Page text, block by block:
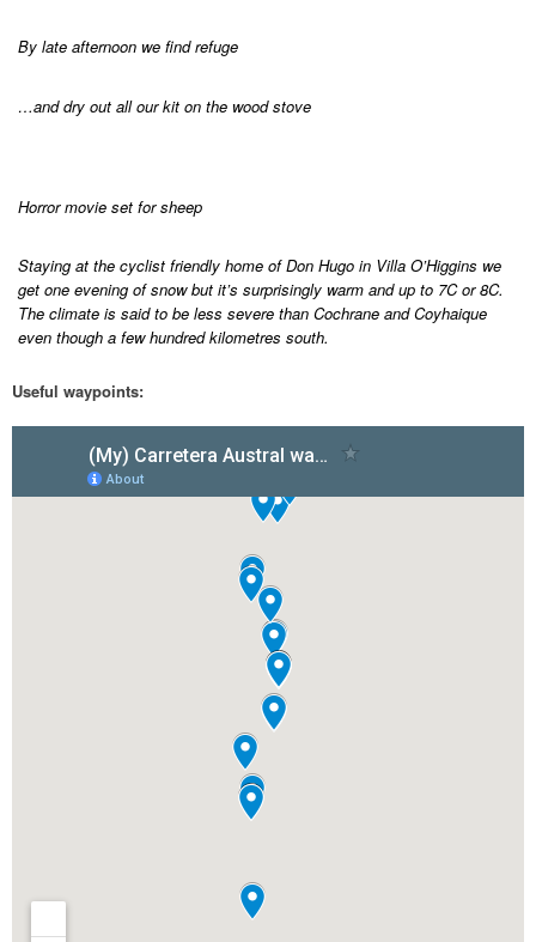
By late afternoon we find refuge
…and dry out all our kit on the wood stove
Horror movie set for sheep
Staying at the cyclist friendly home of Don Hugo in Villa O’Higgins we
get one evening of snow but it’s surprisingly warm and up to 7C or 8C.
The climate is said to be less severe than Cochrane and Coyhaique
even though a few hundred kilometres south.
Useful waypoints: